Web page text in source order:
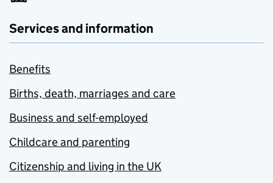
Services and information
Benefits
Births, death, marriages and care
Business and self-employed
Childcare and parenting
Citizenship and living in the UK